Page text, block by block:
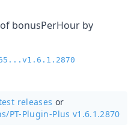
bonusPerHour by
releases or
PT-Plugin-Plus v1.6.1.2870